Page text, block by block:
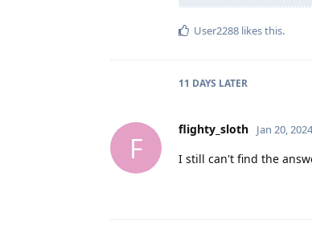
User2288 likes this.
11 DAYS LATER
F
flighty_sloth Jan 20, 2024
I still can't find the